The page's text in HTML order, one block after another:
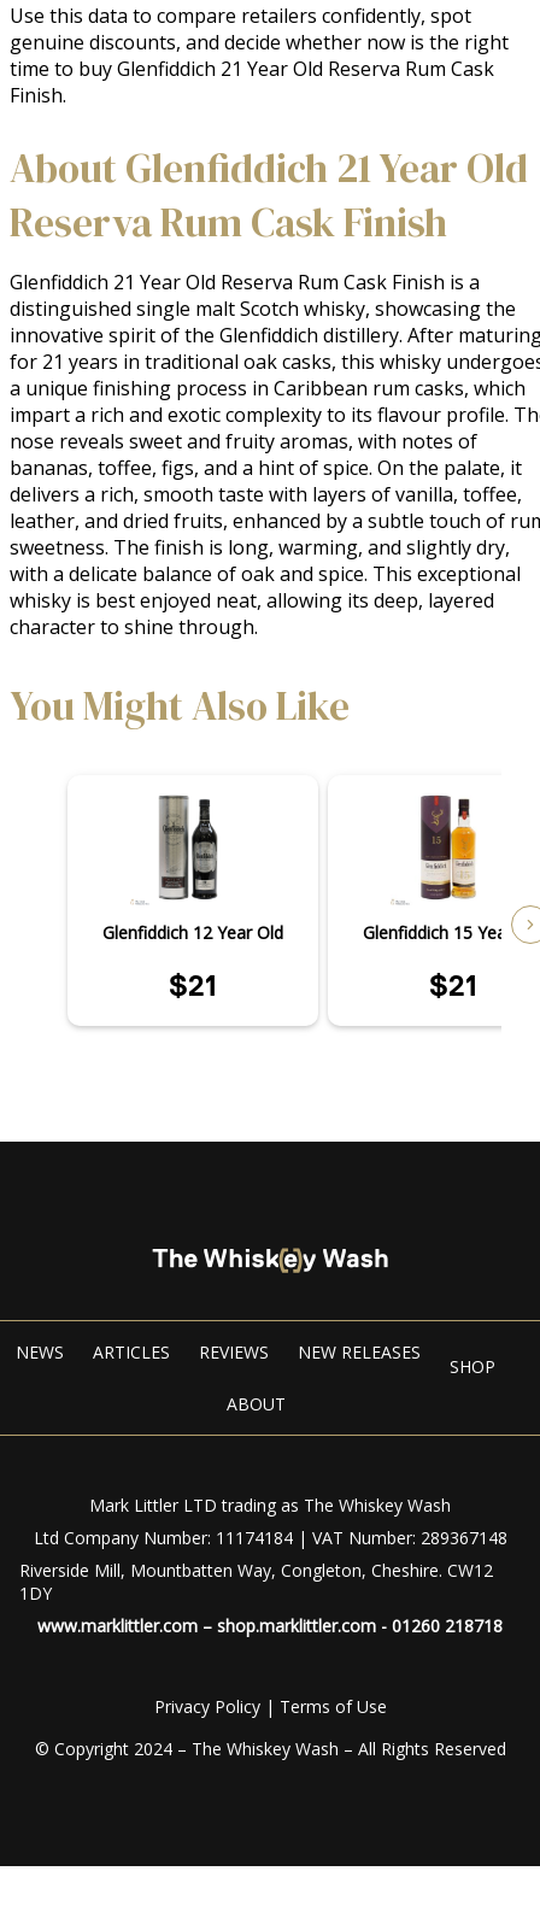
Use this data to compare retailers confidently, spot
genuine discounts, and decide whether now is the right
time to buy Glenfiddich 21 Year Old Reserva Rum Cask
Finish.
About Glenfiddich 21 Year Old
Reserva Rum Cask Finish
Glenfiddich 21 Year Old Reserva Rum Cask Finish is a
distinguished single malt Scotch whisky, showcasing the
innovative spirit of the Glenfiddich distillery. After
for 21 years in traditional oak casks, this whisky
a unique finishing process in Caribbean rum casks, which
impart a rich and exotic complexity to its flavour profile.
nose reveals sweet and fruity aromas, with notes of
bananas, toffee, figs, and a hint of spice. On the palate, it
delivers a rich, smooth taste with layers of vanilla, toffee,
leather, and dried fruits, enhanced by a subtle touch of
sweetness. The finish is long, warming, and slightly dry,
with a delicate balance of oak and spice. This exceptional
whisky is best enjoyed neat, allowing its deep, layered
character to shine through.
You Might Also Like
Glenfiddich 12 Year Old
$21
Glenfiddich 15 Year
$21
NEWS ARTICLES REVIEWS NEW RELEASES
SHOP
ABOUT
Mark Littler LTD trading as The Whiskey Wash
Ltd Company Number: 11174184 | VAT Number: 289367148
Riverside Mill, Mountbatten Way, Congleton, Cheshire. CW12
1DY
www.marklittler.com – shop.marklittler.com - 01260 218718
Privacy Policy| Terms of Use
© Copyright 2024 – The Whiskey Wash – All Rights Reserved